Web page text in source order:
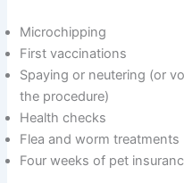
Microchipping
First vaccinations
Spaying or neutering (or
the procedure)
Health checks
Flea and worm treatments
Four weeks of pet